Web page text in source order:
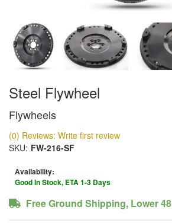
Steel Flywheel
Flywheels
(0) Reviews: Write first review
SKU: FW-216-SF
Availability:
Good In Stock, ETA 1-3 Days
Free Ground Shipping, Lower 48